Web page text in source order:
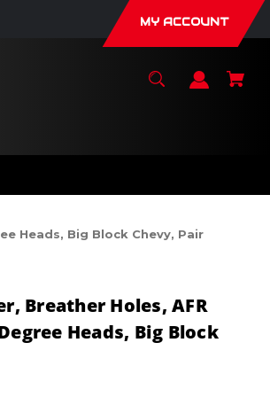
MY ACCOUNT
Heads, Big Block Chevy, Pair
Breather Holes, AFR
Heads, Big Block